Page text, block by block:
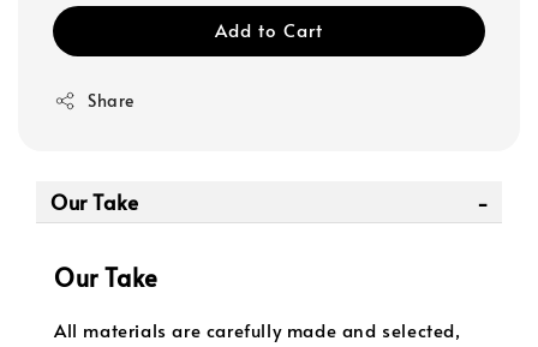
Add to Cart
Share
Our Take
Our Take
All materials are carefully made and selected,